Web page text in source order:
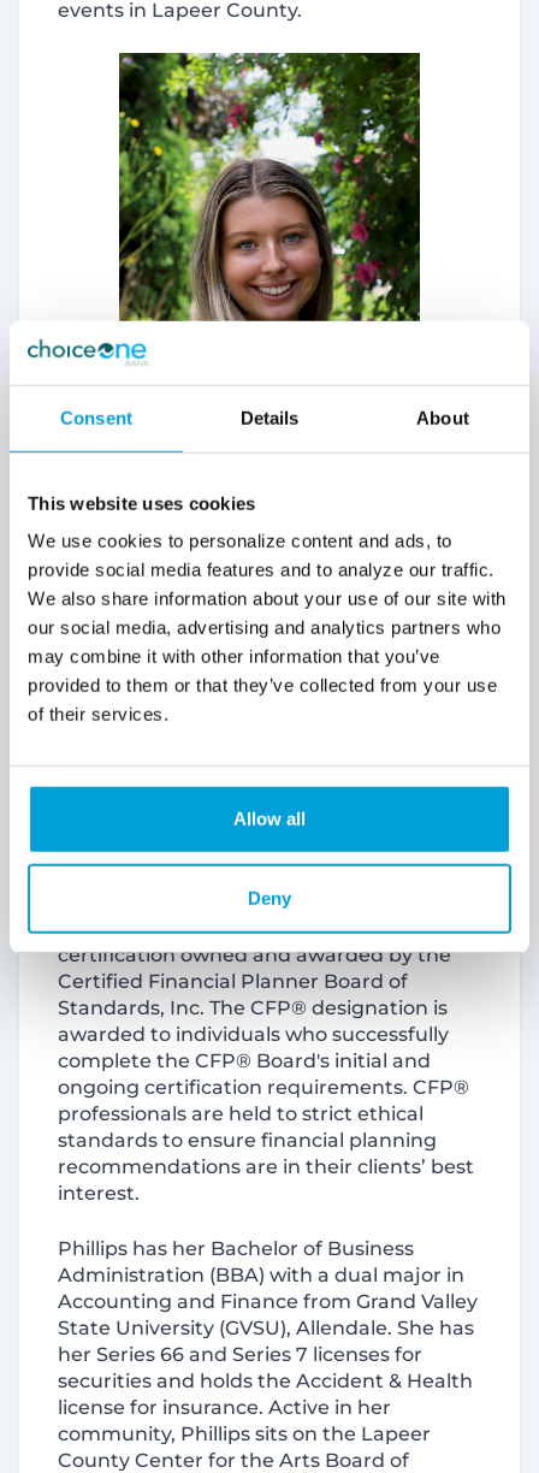
may combine it with other information that you’ve
provided to them or that they’ve collected from your use
of their services.
Allow all
Deny
events in Lapeer County.
Olivia Phillips, CFP®, is promoted to
Officer, Financial Advisor – East Market
Olivia Phillips began her banking career
with ChoiceOne as an intern in May 2021
and quickly advanced to a Universal
Wealth Management team as an intern in
2022 and was promoted to Wealth Advisor
Financial Planner (CFP®) Certificate. A
CFP® professional refers to the
certification owned and awarded by the
Certified Financial Planner Board of
Standards, Inc. The CFP® designation is
awarded to individuals who successfully
complete the CFP® Board's initial and
ongoing certification requirements. CFP®
professionals are held to strict ethical
standards to ensure financial planning
recommendations are in their clients’ best
interest.
Phillips has her Bachelor of Business
Administration (BBA) with a dual major in
Accounting and Finance from Grand Valley
State University (GVSU), Allendale. She has
her Series 66 and Series 7 licenses for
securities and holds the Accident & Health
license for insurance. Active in her
community, Phillips sits on the Lapeer
County Center for the Arts Board of